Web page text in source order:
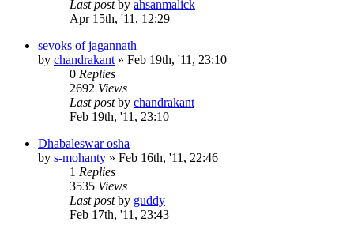
Last postby ahsanmalick
Apr 15th, '11, 12:29
sevoks of jagannath
by chandrakant » Feb 19th, '11, 23:10
0 Replies
2692 Views
Last postby chandrakant
Feb 19th, '11, 23:10
Dhabaleswar osha
by s-mohanty » Feb 16th, '11, 22:46
1 Replies
3535 Views
Last postby guddy
Feb 17th, '11, 23:43